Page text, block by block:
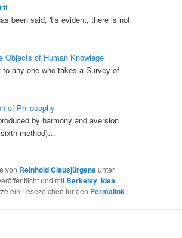
been said, 'tis evident, there is not
Objects of Human Knowlege
any one who takes a Survey of
of Philosophy
by harmony and aversion
method)…
von Reinhold Clausjürgensunter
und mit Berkeley,idea
ein Lesezeichen für den Permalink.